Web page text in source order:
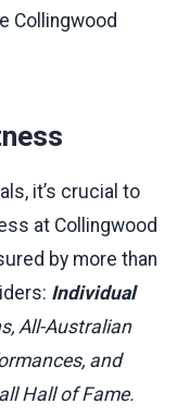
Collingwood
it’s crucial to
at Collingwood
by more than
Individual
All-Australian
and
Hall of Fame.